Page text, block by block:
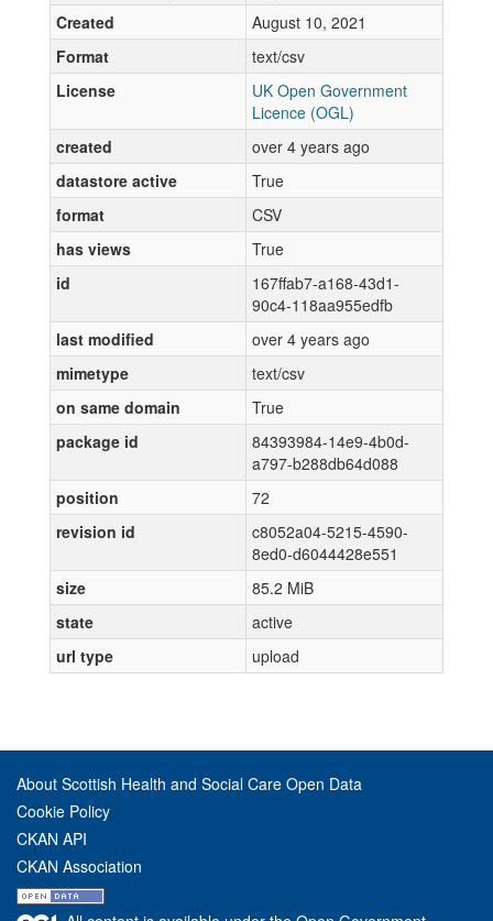
Created
August 10, 2021
Format
text/csv
License
UK Open Government
Licence (OGL)
created
over 4 years ago
datastore active
True
format
CSV
has views
True
id
167ffab7-a168-43d1-
90c4-118aa955edfb
last modified
over 4 years ago
mimetype
text/csv
on same domain
True
package id
84393984-14e9-4b0d-
a797-b288db64d088
position
72
revision id
c8052a04-5215-4590-
8ed0-d6044428e551
size
85.2 MiB
state
active
url type
upload
About Scottish Health and Social Care Open Data
Cookie Policy
CKAN API
CKAN Association